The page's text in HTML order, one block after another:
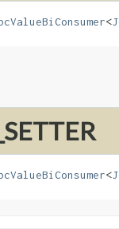
<
<